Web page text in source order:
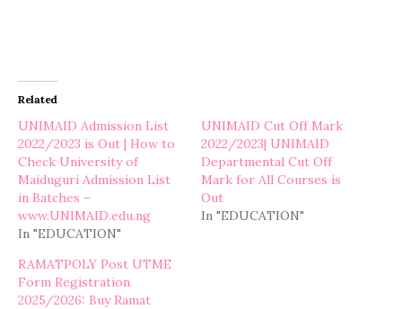
Related
UNIMAID Admission List
2022/2023 is Out | How to
Check University of
Maiduguri Admission List
in Batches –
www.UNIMAID.edu.ng
In "EDUCATION"
UNIMAID Cut Off Mark
2022/2023| UNIMAID
Departmental Cut Off
Mark for All Courses is
Out
In "EDUCATION"
RAMATPOLY Post UTME
Form Registration
2025/2026: Buy Ramat